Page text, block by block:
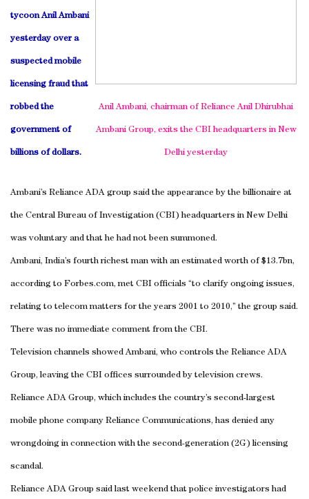
Anil Ambani, chairman of Reliance Anil Dhirubhai
Ambani Group, exits the CBI headquarters in New
Delhi yesterday
tycoon Anil Ambani
yesterday over a
suspected mobile
licensing fraud that
robbed the
government of
billions of dollars.
Ambani’s Reliance ADA group said the appearance by the billionaire at
the Central Bureau of Investigation (CBI) headquarters in New Delhi
was voluntary and that he had not been summoned.
Ambani, India’s fourth richest man with an estimated worth of $13.7bn,
according to Forbes.com, met CBI officials “to clarify ongoing issues,
relating to telecom matters for the years 2001 to 2010,” the group said.
There was no immediate comment from the CBI.
Television channels showed Ambani, who controls the Reliance ADA
Group, leaving the CBI offices surrounded by television crews.
Reliance ADA Group, which includes the country’s second-largest
mobile phone company Reliance Communications, has denied any
wrongdoing in connection with the second-generation (2G) licensing
scandal.
Reliance ADA Group said last weekend that police investigators had